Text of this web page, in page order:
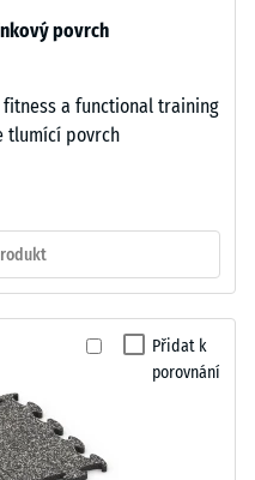
povrch
fitness a functional training
tlumící povrch
Přidat k
porovnání